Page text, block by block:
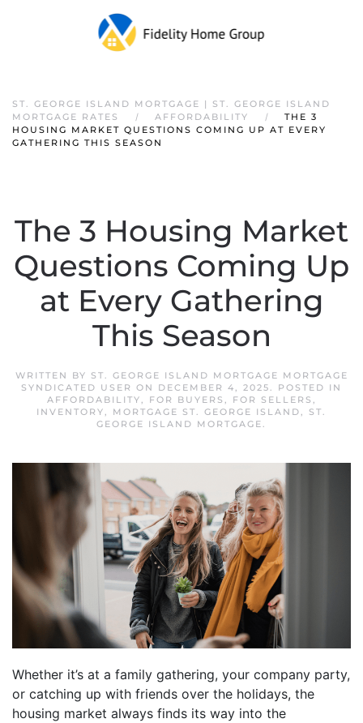
ST. GEORGE ISLAND MORTGAGE | ST. GEORGE ISLAND
MORTGAGE RATES
AFFORDABILITY
THE 3
HOUSING MARKET QUESTIONS COMING UP AT EVERY
GATHERING THIS SEASON
The 3 Housing Market
Questions Coming Up
at Every Gathering
This Season
WRITTEN BY ST. GEORGE ISLAND MORTGAGE MORTGAGE
SYNDICATED USER ON DECEMBER 4, 2025. POSTED IN
AFFORDABILITY, FOR BUYERS , FOR SELLERS ,
INVENTORY, MORTGAGE ST. GEORGE ISLAND, ST.
GEORGE ISLAND MORTGAGE.
Whether it’s at a family gathering, your company party,
or catching up with friends over the holidays, the
housing market always finds its way into the